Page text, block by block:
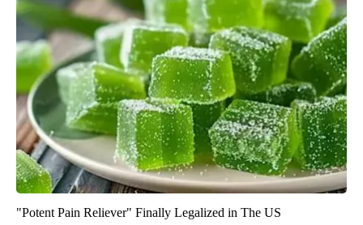
"Potent Pain Reliever" Finally Legalized in The US